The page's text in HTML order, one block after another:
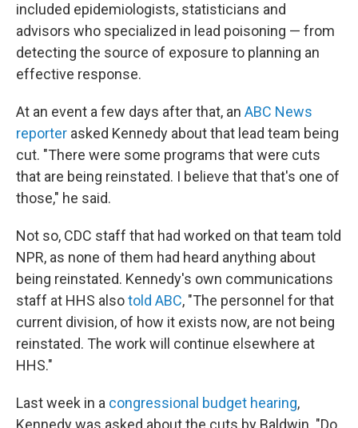
included epidemiologists, statisticians and
advisors who specialized in lead poisoning — from
detecting the source of exposure to planning an
effective response.
At an event a few days after that, an ABC News
reporter asked Kennedy about that lead team being
cut. "There were some programs that were cuts
that are being reinstated. I believe that that's one of
those," he said.
Not so, CDC staff that had worked on that team told
NPR, as none of them had heard anything about
being reinstated. Kennedy's own communications
staff at HHS alsotold ABC, "The personnel for that
current division, of how it exists now, are not being
reinstated. The work will continue elsewhere at
HHS."
Last week in a congressional budget hearing,
Kennedy was asked about the cuts by Baldwin. "Do